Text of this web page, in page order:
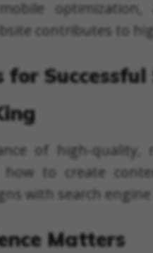
contributes to
Successful
of high-quality,
how to create
with search
Matters